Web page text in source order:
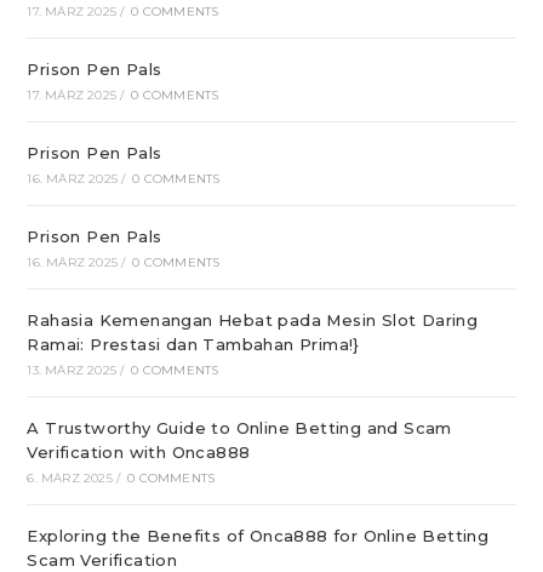
17. MÄRZ 2025 / 0 COMMENTS
Prison Pen Pals
17. MÄRZ 2025 / 0 COMMENTS
Prison Pen Pals
16. MÄRZ 2025 / 0 COMMENTS
Prison Pen Pals
16. MÄRZ 2025 / 0 COMMENTS
Rahasia Kemenangan Hebat pada Mesin Slot Daring
Ramai: Prestasi dan Tambahan Prima!}
13. MÄRZ 2025 / 0 COMMENTS
A Trustworthy Guide to Online Betting and Scam
Verification with Onca888
6. MÄRZ 2025 / 0 COMMENTS
Exploring the Benefits of Onca888 for Online Betting
Scam Verification